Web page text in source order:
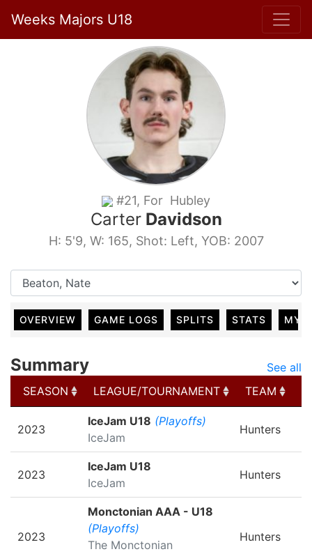
Weeks Majors U18
#21, For Hubley
CarterDavidson
H: 5'9, W: 165, Shot: Left, YOB: 2007
OVERVIEW GAME LOGS SPLITS STATS MY
Summary
See all
SEASON
LEAGUE/TOURNAMENT TEAM
LEAGUE/TOURNAMENT
2023
IceJam U18 (Playoffs)
IceJam
Hunters
2023
IceJam U18
IceJam
Hunters
2023
Monctonian AAA - U18
(Playoffs)
The Monctonian
Hunters